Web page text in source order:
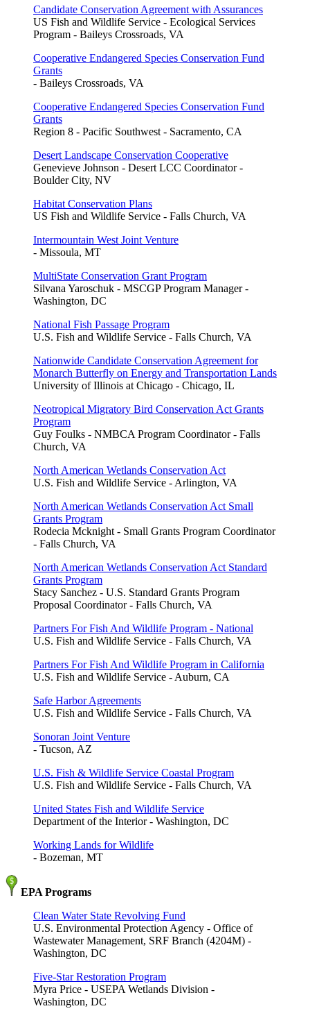
Candidate Conservation Agreement with Assurances
US Fish and Wildlife Service - Ecological Services
Program - Baileys Crossroads, VA
Cooperative Endangered Species Conservation Fund
Grants
- Baileys Crossroads, VA
Cooperative Endangered Species Conservation Fund
Grants
Region 8 - Pacific Southwest - Sacramento, CA
Desert Landscape Conservation Cooperative
Genevieve Johnson - Desert LCC Coordinator -
Boulder City, NV
Habitat Conservation Plans
US Fish and Wildlife Service - Falls Church, VA
Intermountain West Joint Venture
- Missoula, MT
MultiState Conservation Grant Program
Silvana Yaroschuk - MSCGP Program Manager -
Washington, DC
National Fish Passage Program
U.S. Fish and Wildlife Service - Falls Church, VA
Nationwide Candidate Conservation Agreement for
Monarch Butterfly on Energy and Transportation Lands
University of Illinois at Chicago - Chicago, IL
Neotropical Migratory Bird Conservation Act Grants
Program
Guy Foulks - NMBCA Program Coordinator - Falls
Church, VA
North American Wetlands Conservation Act
U.S. Fish and Wildlife Service - Arlington, VA
North American Wetlands Conservation Act Small
Grants Program
Rodecia Mcknight - Small Grants Program Coordinator
- Falls Church, VA
North American Wetlands Conservation Act Standard
Grants Program
Stacy Sanchez - U.S. Standard Grants Program
Proposal Coordinator - Falls Church, VA
Partners For Fish And Wildlife Program - National
U.S. Fish and Wildlife Service - Falls Church, VA
Partners For Fish And Wildlife Program in California
U.S. Fish and Wildlife Service - Auburn, CA
Safe Harbor Agreements
U.S. Fish and Wildlife Service - Falls Church, VA
Sonoran Joint Venture
- Tucson, AZ
U.S. Fish & Wildlife Service Coastal Program
U.S. Fish and Wildlife Service - Falls Church, VA
United States Fish and Wildlife Service
Department of the Interior - Washington, DC
Working Lands for Wildlife
- Bozeman, MT
EPA Programs
Clean Water State Revolving Fund
U.S. Environmental Protection Agency - Office of
Wastewater Management, SRF Branch (4204M) -
Washington, DC
Five-Star Restoration Program
Myra Price - USEPA Wetlands Division -
Washington, DC